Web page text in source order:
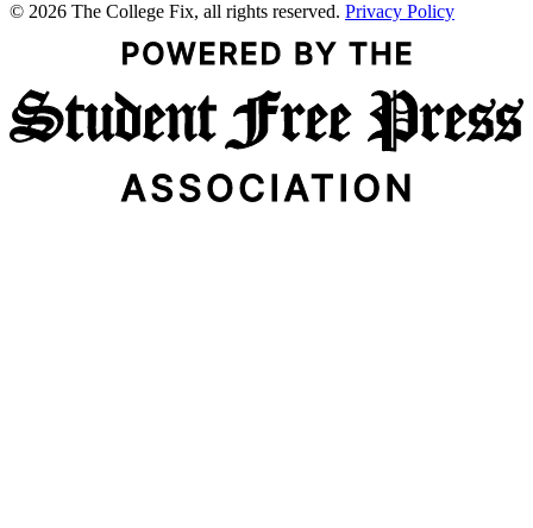
© 2026 The College Fix, all rights reserved. Privacy Policy